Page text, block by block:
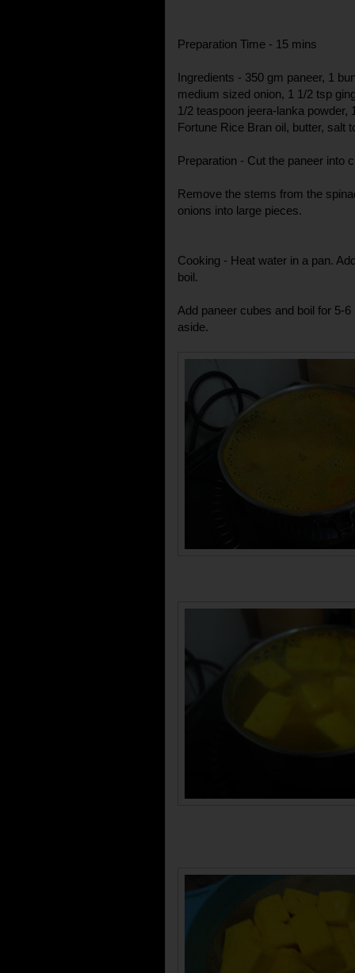
Preparation Time - 15 mins
Ingredients - 350 gm paneer, 1
medium sized onion, 1 1/2 tsp
1/2 teaspoon jeera-lanka
Fortune Rice Bran oil, butter, salt
Preparation - Cut the paneer into
Remove the stems from the
onions into large pieces.
Cooking - Heat water in a pan.
boil.
Add paneer cubes and boil for 5-
aside.